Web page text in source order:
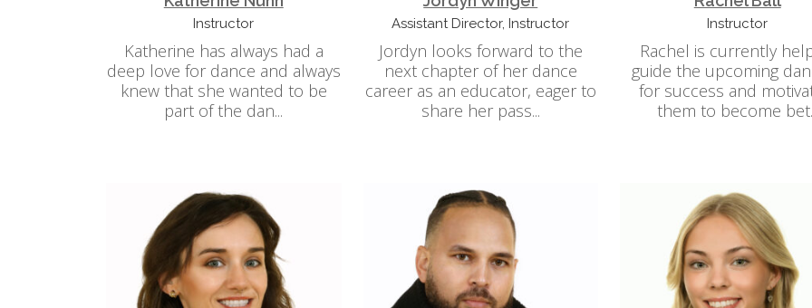
Instructor
Katherine has always had a
deep love for dance and always
knew that she wanted to be
part of the dan...
Assistant Director, Instructor
Jordyn looks forward to the
next chapter of her dance
career as an educator, eager to
share her pass...
Instructor
Rachel is currently
guide the upcoming
for success and
them to become